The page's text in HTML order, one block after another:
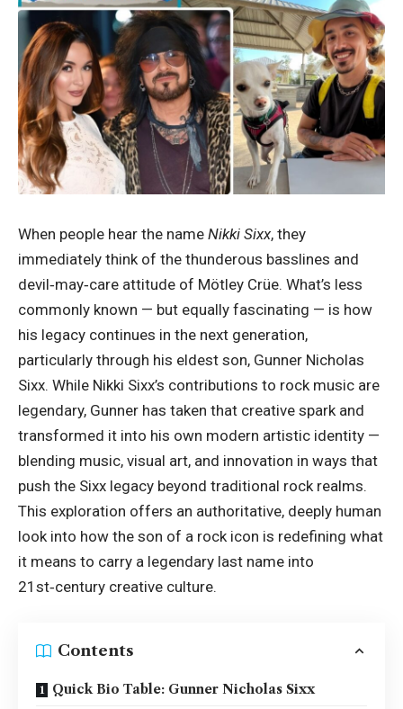
When people hear the name Nikki Sixx, they
immediately think of the thunderous basslines and
devil‑may‑care attitude of Mötley Crüe. What’s less
commonly known — but equally fascinating — is how
his legacy continues in the next generation,
particularly through his eldest son, Gunner Nicholas
Sixx. While Nikki Sixx’s contributions to rock music are
legendary, Gunner has taken that creative spark and
transformed it into his own modern artistic identity —
blending music, visual art, and innovation in ways that
push the Sixx legacy beyond traditional rock realms.
This exploration offers an authoritative, deeply human
look into how the son of a rock icon is redefining what
it means to carry a legendary last name into
21st‑century creative culture.
Contents
Quick Bio Table: Gunner Nicholas Sixx